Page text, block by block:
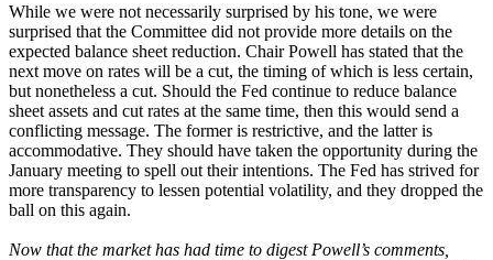
While we were not necessarily surprised by his tone, we were
surprised that the Committee did not provide more details on the
expected balance sheet reduction. Chair Powell has stated that the
next move on rates will be a cut, the timing of which is less certain,
but nonetheless a cut. Should the Fed continue to reduce balance
sheet assets and cut rates at the same time, then this would send a
conflicting message. The former is restrictive, and the latter is
accommodative. They should have taken the opportunity during the
January meeting to spell out their intentions. The Fed has strived for
more transparency to lessen potential volatility, and they dropped the
ball on this again.
Now that the market has had time to digest Powell’s comments,